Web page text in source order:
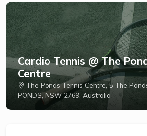
Cardio Tennis @ The
Centre
The Ponds Tennis Centre, 5 The
PONDS, NSW 2769, Australia